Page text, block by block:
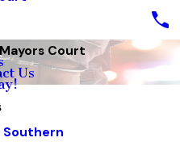
Court
Us